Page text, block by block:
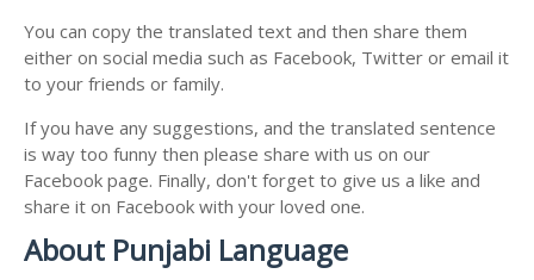
You can copy the translated text and then share them
either on social media such as Facebook, Twitter or email it
to your friends or family.
If you have any suggestions, and the translated sentence
is way too funny then please share with us on our
Facebook page. Finally, don't forget to give us a like and
share it on Facebook with your loved one.
About Punjabi Language